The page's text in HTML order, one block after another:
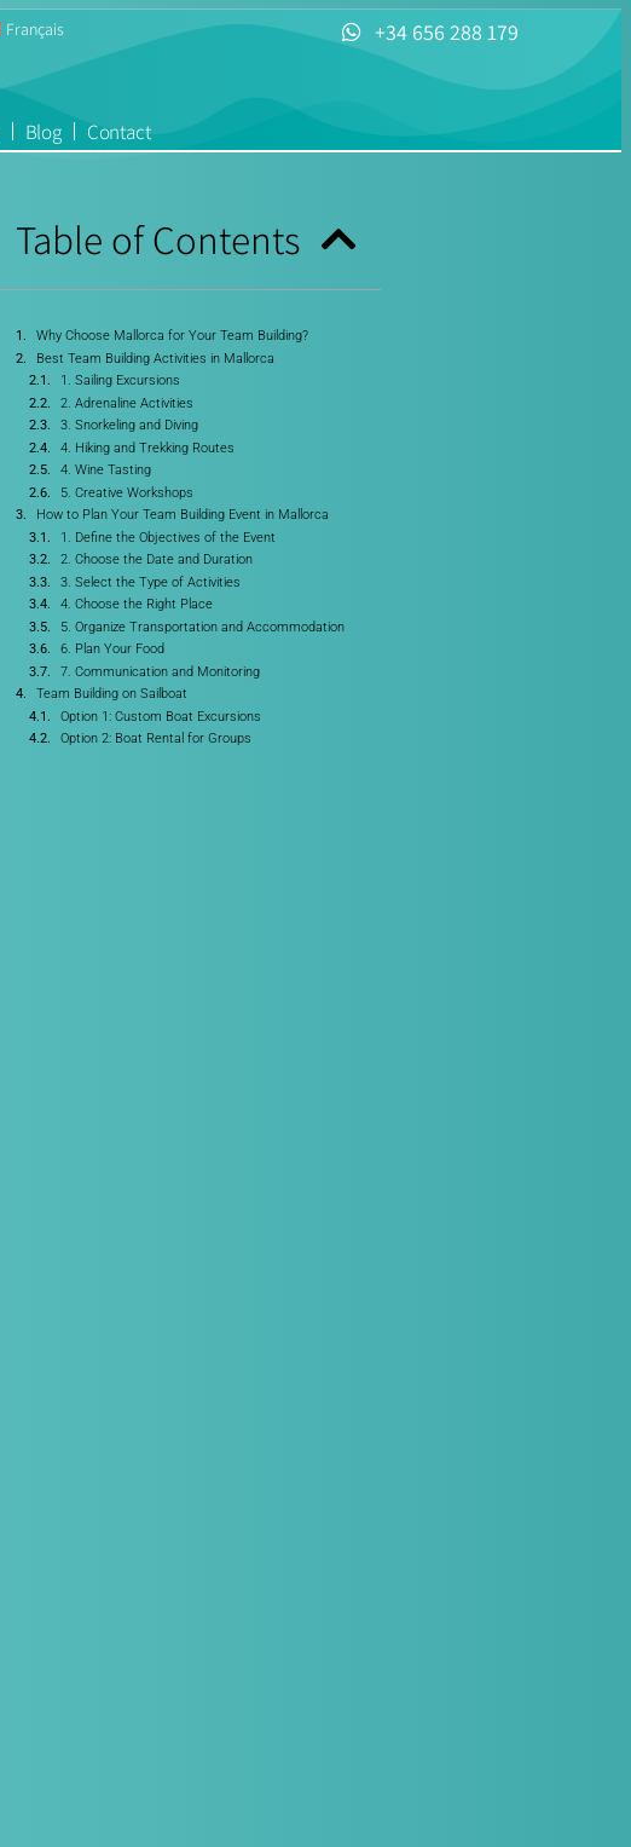
Français
Blog Contact
+34 656 288 179
Table of Contents
Why Choose Mallorca for Your Team Building?
Best Team Building Activities in Mallorca
1. Sailing Excursions
2. Adrenaline Activities
3. Snorkeling and Diving
4. Hiking and Trekking Routes
4. Wine Tasting
5. Creative Workshops
How to Plan Your Team Building Event in Mallorca
1. Define the Objectives of the Event
2. Choose the Date and Duration
3. Select the Type of Activities
4. Choose the Right Place
5. Organize Transportation and Accommodation
6. Plan Your Food
7. Communication and Monitoring
Team Building on Sailboat
Option 1: Custom Boat Excursions
Option 2: Boat Rental for Groups